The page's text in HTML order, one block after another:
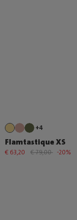
+4
Flamtastique XS
€ 63,20 € 79,00 -20%